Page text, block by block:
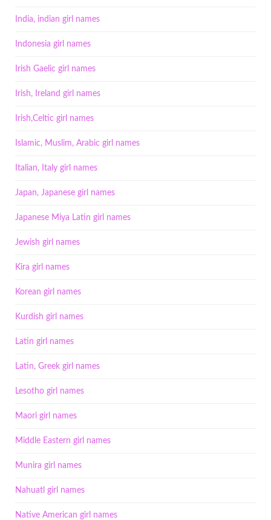
India, indian girl names
Indonesia girl names
Irish Gaelic girl names
Irish, Ireland girl names
Irish,Celtic girl names
Islamic, Muslim, Arabic girl names
Italian, Italy girl names
Japan, Japanese girl names
Japanese Miya Latin girl names
Jewish girl names
Kira girl names
Korean girl names
Kurdish girl names
Latin girl names
Latin, Greek girl names
Lesotho girl names
Maori girl names
Middle Eastern girl names
Munira girl names
Nahuatl girl names
Native American girl names